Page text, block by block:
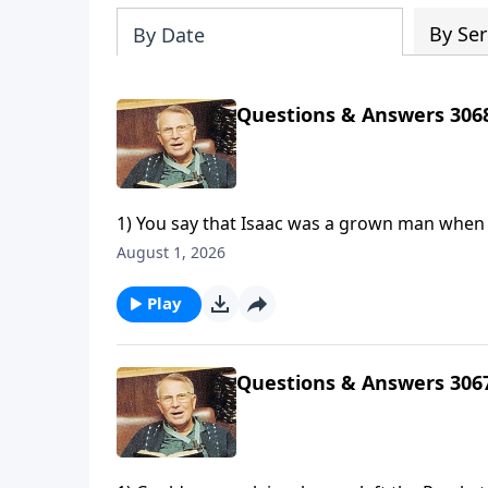
By Date By
Questions & Answers
1) You say that Isaac was a grown man
"lad." Can you explain?2) How can God
August 1, 2026
Play
Questions & Answers